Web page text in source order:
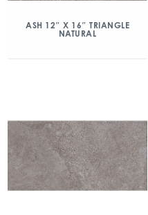
ASH 12″ X 16″ TRIANGLE
NATURAL